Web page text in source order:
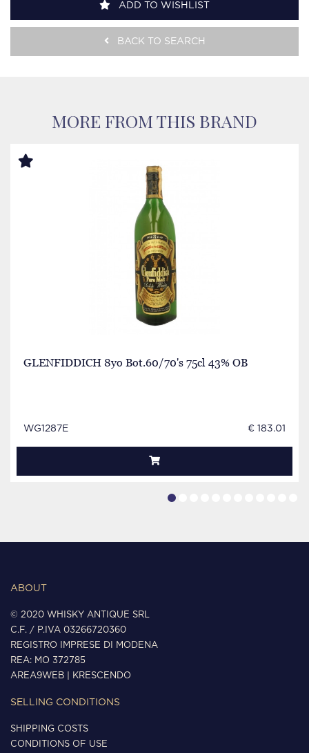
ADD TO WISHLIST
BACK TO SEARCH
MORE FROM THIS BRAND
GLENFIDDICH 8yo Bot.60/70's 75cl 43% OB
WG1287E € 183.01
ABOUT
© 2020 WHISKY ANTIQUE SRL
C.F. / P.IVA 03266720360
REGISTRO IMPRESE DI MODENA
REA: MO 372785
AREA9WEB
KRESCENDO
SELLING CONDITIONS
SHIPPING COSTS
CONDITIONS OF USE